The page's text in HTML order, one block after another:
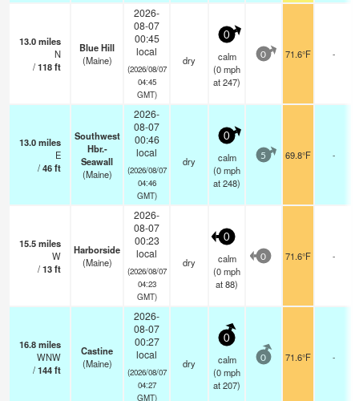
13.0miles
N
/118ft
Blue Hill
(Maine)
2026-
08-07
00:45
local
(2026/08/07
04:45
GMT)
dry
0
calm
(0mph
at 247)
0 71.6°F -
13.0miles
E
/46ft
Southwest
Hbr.-
Seawall
(Maine)
2026-
08-07
00:46
local
(2026/08/07
04:46
GMT)
dry
0
calm
(0mph
at 248)
5 69.8°F -
15.5miles
W
/13ft
Harborside
(Maine)
2026-
08-07
00:23
local
(2026/08/07
04:23
GMT)
dry
0
calm
(0mph
at 88)
0 71.6°F -
16.8miles
WNW
/144ft
Castine
(Maine)
2026-
08-07
00:27
local
(2026/08/07
04:27
GMT)
dry
0
calm
(0mph
at 207)
0 71.6°F -